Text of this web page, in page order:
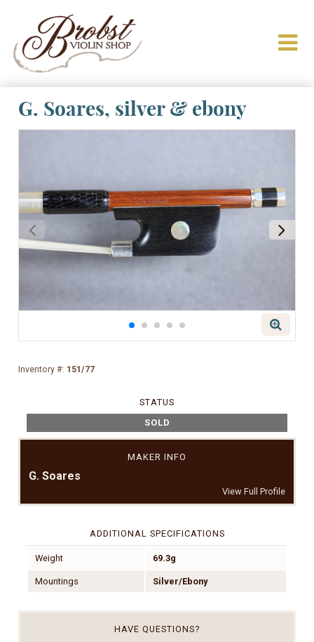
G. Soares, silver & ebony
Inventory #: 151/77
STATUS
SOLD
MAKER INFO
G. Soares
View Full Profile
ADDITIONAL SPECIFICATIONS
Weight 69.3g
Mountings Silver/Ebony
HAVE QUESTIONS?